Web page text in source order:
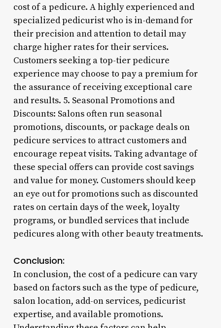
cost of a pedicure. A highly experienced and
specialized pedicurist who is in-demand for
their precision and attention to detail may
charge higher rates for their services.
Customers seeking a top-tier pedicure
experience may choose to pay a premium for
the assurance of receiving exceptional care
and results. 5. Seasonal Promotions and
Discounts: Salons often run seasonal
promotions, discounts, or package deals on
pedicure services to attract customers and
encourage repeat visits. Taking advantage of
these special offers can provide cost savings
and value for money. Customers should keep
an eye out for promotions such as discounted
rates on certain days of the week, loyalty
programs, or bundled services that include
pedicures along with other beauty treatments.
Conclusion:
In conclusion, the cost of a pedicure can vary
based on factors such as the type of pedicure,
salon location, add-on services, pedicurist
expertise, and available promotions.